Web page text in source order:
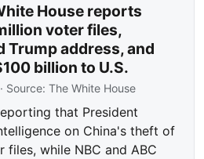
House reports
voter files,
Trump address, and
billion to U.S.
· Source:The White House
that President
on China's theft of
files, while NBC and ABC